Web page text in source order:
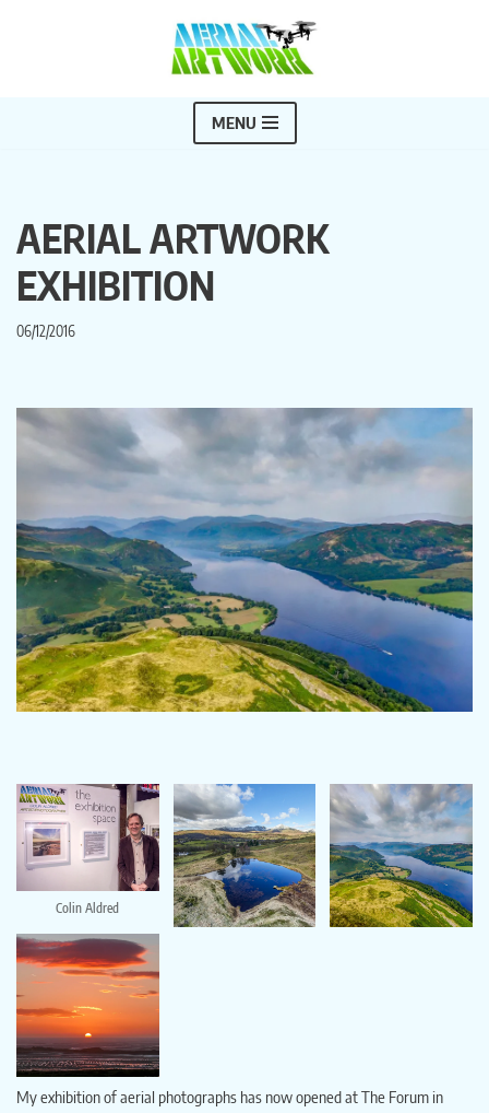
MENU
AERIAL ARTWORK
EXHIBITION
06/12/2016
Colin Aldred
My exhibition of aerial photographs has now opened at The Forum in